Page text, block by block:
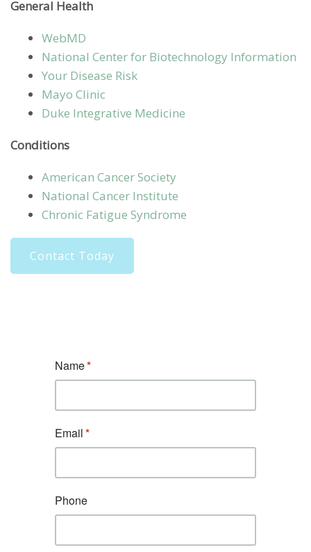
General Health
WebMD
National Center for Biotechnology Information
Your Disease Risk
Mayo Clinic
Duke Integrative Medicine
Conditions
American Cancer Society
National Cancer Institute
Chronic Fatigue Syndrome
Contact Today